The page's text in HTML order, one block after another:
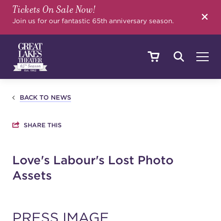
Tickets On Sale Now!
Join us for our fantastic 65th anniversary season.
SHOWS & EVENTS
YOUR VISIT
BACK TO NEWS
SHARE THIS
Love's Labour's Lost Photo
Assets
PRESS IMAGE